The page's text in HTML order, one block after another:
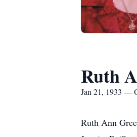
Ruth
Jan 21, 1933 —
Ruth Ann